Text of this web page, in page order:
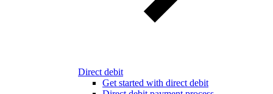
Direct debit
Get started with direct debit